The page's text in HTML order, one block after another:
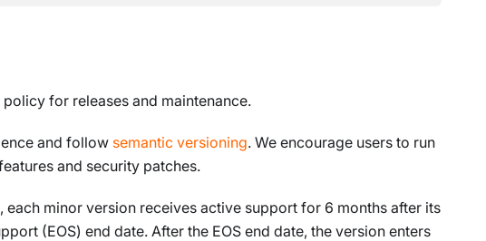
for releases and maintenance.
and follow semantic versioning. We encourage users to run
and security patches.
minor version receives active support for 6 months after its
(EOS) end date. After the EOS end date, the version enters